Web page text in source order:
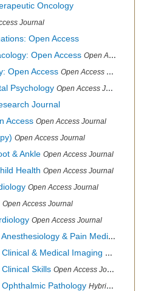
Oncology
Journal
Open Access
Open Access Open Access Journal
Open Access Open Access Journal
Psychology Open Access Journal
Journal
Access Open Access Journal
Open Access Journal
& Ankle Open Access Journal
Health Open Access Journal
Open Access Journal
Open Access Journal
Open Access Journal
& Pain Medicine
& Medical Imaging Open
Skills Open Access Journal
Pathology Hybrid Open Access Journal